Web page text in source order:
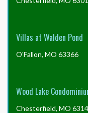
Villas at Walden Pond
O'Fallon, MO 63366
Wood Lake
Chesterfield, MO